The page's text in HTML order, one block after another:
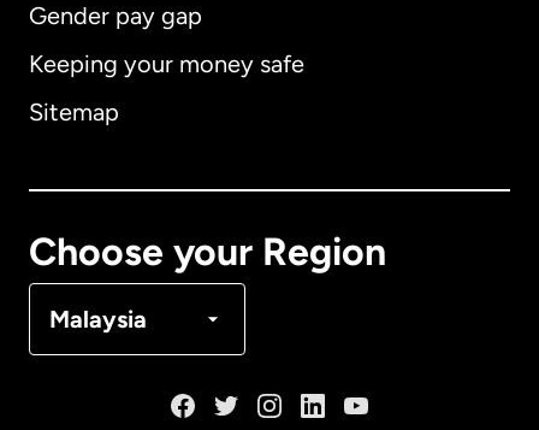
Gender pay gap
Keeping your money safe
Sitemap
Choose your Region
Malaysia
Australia